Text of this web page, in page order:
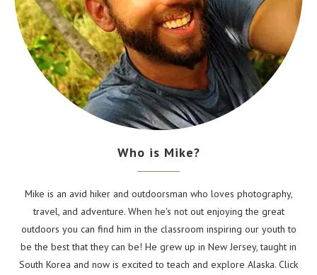
Who is Mike?
Mike is an avid hiker and outdoorsman who loves photography,
travel, and adventure. When he's not out enjoying the great
outdoors you can find him in the classroom inspiring our youth to
be the best that they can be! He grew up in New Jersey, taught in
South Korea and now is excited to teach and explore Alaska. Click